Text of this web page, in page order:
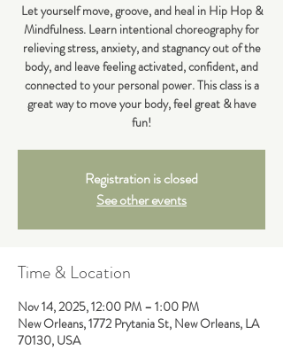
Let yourself move, groove, and heal in Hip Hop &
Mindfulness. Learn intentional choreography for
relieving stress, anxiety, and stagnancy out of the
body, and leave feeling activated, confident, and
connected to your personal power. This class is a
great way to move your body, feel great & have
fun!
Registration is closed
See other events
Time & Location
Nov 14, 2025, 12:00 PM – 1:00 PM
New Orleans, 1772 Prytania St, New Orleans, LA
70130, USA